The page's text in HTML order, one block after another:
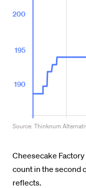
Cheesecake
count in the second
reflects.